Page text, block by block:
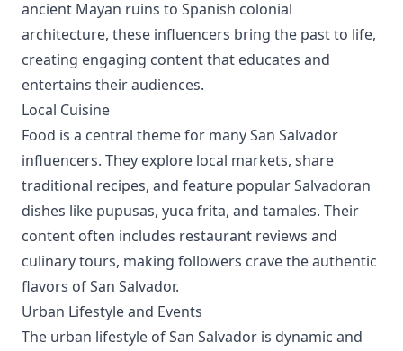
ancient Mayan ruins to Spanish colonial
architecture, these influencers bring the past to life,
creating engaging content that educates and
entertains their audiences.
Local Cuisine
Food is a central theme for many San Salvador
influencers. They explore local markets, share
traditional recipes, and feature popular Salvadoran
dishes like pupusas, yuca frita, and tamales. Their
content often includes restaurant reviews and
culinary tours, making followers crave the authentic
flavors of San Salvador.
Urban Lifestyle and Events
The urban lifestyle of San Salvador is dynamic and